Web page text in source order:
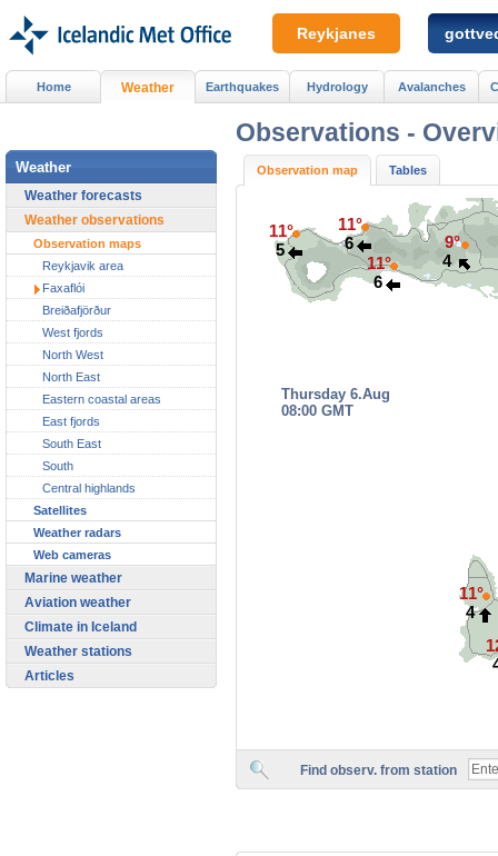
Observations -
Observation map Tables
Thursday 6.Aug
08:00 GMT
9°
4
11°
6
11°
4
11°
5
11°
6
Find observ. from station
Home Weather Earthquakes Hydrology Avalanches
Weather
Weather forecasts
Weather observations
Observation maps
Reykjavik area
Faxaflói
Breiðafjörður
West fjords
North West
North East
Eastern coastal areas
East fjords
South East
South
Central highlands
Satellites
Weather radars
Web cameras
Marine weather
Aviation weather
Climate in Iceland
Weather stations
Articles
Reykjanes